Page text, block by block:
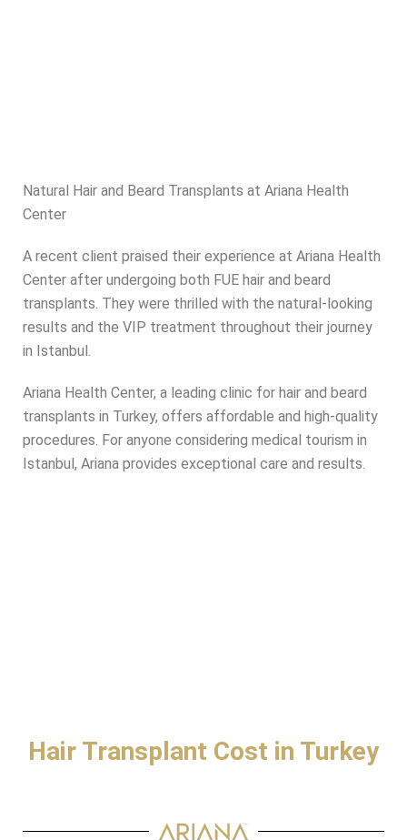
Natural Hair and Beard Transplants at Ariana Health
Center
A recent client praised their experience at Ariana Health
Center after undergoing both FUE hair and beard
transplants. They were thrilled with the natural-looking
results and the VIP treatment throughout their journey
in Istanbul.
Ariana Health Center, a leading clinic for hair and beard
transplants in Turkey, offers affordable and high-quality
procedures. For anyone considering medical tourism in
Istanbul, Ariana provides exceptional care and results.
Hair Transplant Cost in Turkey